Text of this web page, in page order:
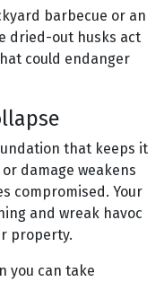
barbecue or an
dried-out husks act
could endanger
that keeps it
damage weakens
compromised. Your
and wreak havoc
property.
you can take